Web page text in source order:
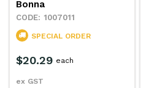
Bonna
1007011
SPECIAL ORDER
$20.29
ex GST
each